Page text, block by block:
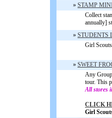
» STAMP
Collect
annually]
» STUDENTS
Girl
» SWEET
Any
tour. This
All stores
CLICK
Girl